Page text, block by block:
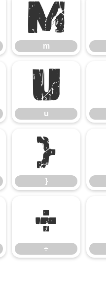
m
m
u
u
}
}
÷
÷